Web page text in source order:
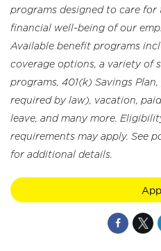
programs designed to care for
financial well-being of our
Available benefit programs
coverage options, a variety of
programs, 401(k) Savings
required by law), vacation,
leave, and many more.
requirements may apply. See
for additional details.